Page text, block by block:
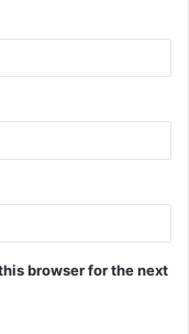
browser for the next